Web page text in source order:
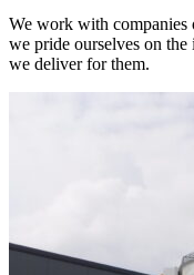
We work with companies
we pride ourselves on
we deliver for them.